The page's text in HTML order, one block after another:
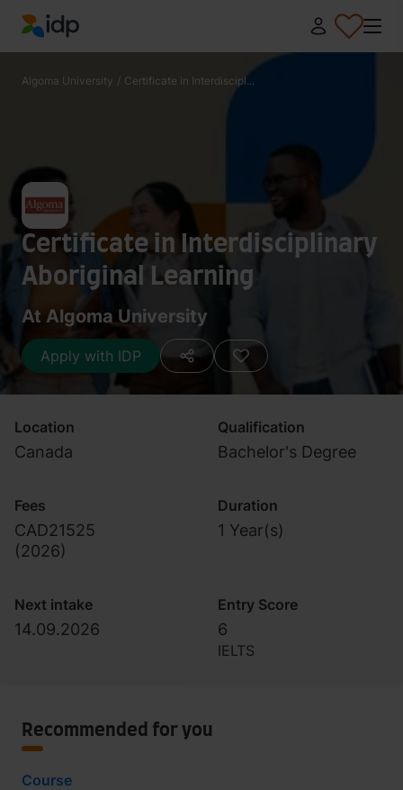
IDP Education
Algoma University / Certificate in Interdiscipl...
Certificate in Interdisciplinary
Aboriginal Learning
At Algoma University
Apply with IDP
Location
Canada
Qualification
Bachelor's Degree
Fees
CAD21525
(2026)
Duration
1 Year(s)
Next intake
14.09.2026
Entry Score
6
IELTS
Recommended for you
Course